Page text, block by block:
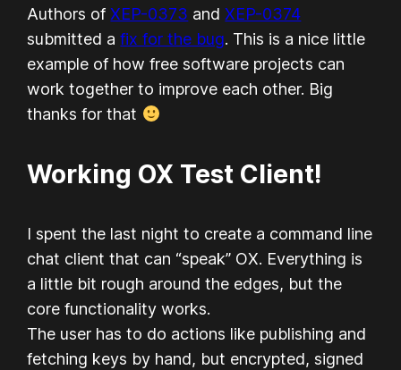
Authors ofXEP-0373 andXEP-0374
submitted afix for the bug. This is a nice little
example of how free software projects can
work together to improve each other. Big
thanks for that
Working OX Test Client!
I spent the last night to create a command line
chat client that can “speak” OX. Everything is
a little bit rough around the edges, but the
core functionality works.
The user has to do actions like publishing and
fetching keys by hand, but encrypted, signed